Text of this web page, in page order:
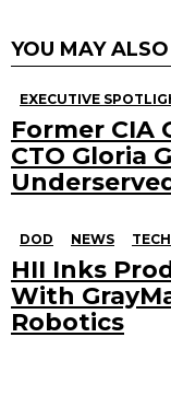
YOU MAY
EXECUTIVE
Former CIA
CTO Gloria
DOD NEWS
HII Inks
With
Robotics